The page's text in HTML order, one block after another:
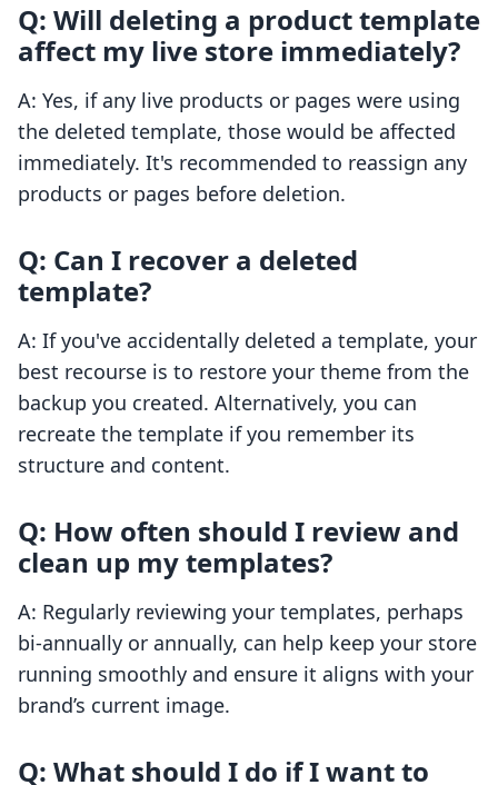
Q: Will deleting a product template
affect my live store immediately?
A: Yes, if any live products or pages were using
the deleted template, those would be affected
immediately. It's recommended to reassign any
products or pages before deletion.
Q: Can I recover a deleted
template?
A: If you've accidentally deleted a template, your
best recourse is to restore your theme from the
backup you created. Alternatively, you can
recreate the template if you remember its
structure and content.
Q: How often should I review and
clean up my templates?
A: Regularly reviewing your templates, perhaps
bi-annually or annually, can help keep your store
running smoothly and ensure it aligns with your
brand’s current image.
Q: What should I do if I want to